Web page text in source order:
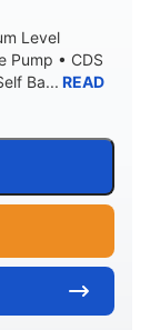
Level
Pump • CDS
Ba... READ